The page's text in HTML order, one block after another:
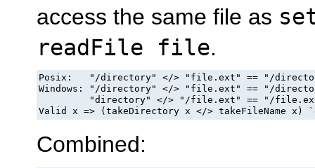
access the same file as
readFile file.
Posix:   "/directory" </> "file.ext" == "/
Windows: "/directory" </> "file.ext" == "/
"directory" </> "/file.ext" == "/
Valid x => (takeDirectory x </> takeFileName x)
Combined: